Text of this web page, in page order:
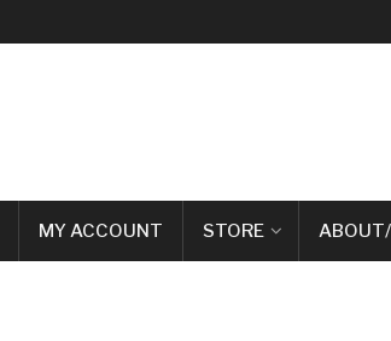
MY ACCOUNT STORE